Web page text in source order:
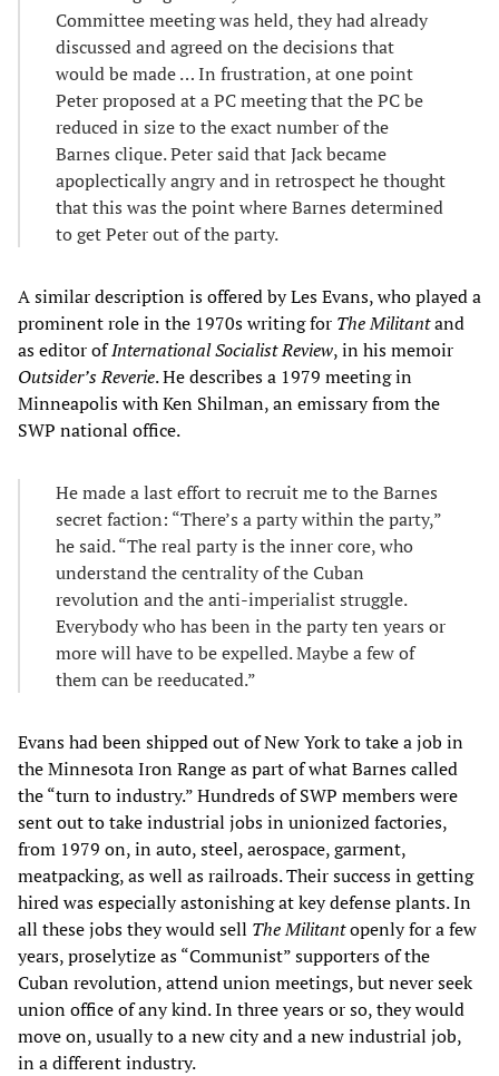
Committee meeting was held, they had already
discussed and agreed on the decisions that
would be made … In frustration, at one point
Peter proposed at a PC meeting that the PC be
reduced in size to the exact number of the
Barnes clique. Peter said that Jack became
apoplectically angry and in retrospect he thought
that this was the point where Barnes determined
to get Peter out of the party.
A similar description is offered by Les Evans, who played a
prominent role in the 1970s writing for The Militantand
as editor ofInternational Socialist Review, in his memoir
Outsider’s Reverie. He describes a 1979 meeting in
Minneapolis with Ken Shilman, an emissary from the
SWP national office.
He made a last effort to recruit me to the Barnes
secret faction: “There’s a party within the party,”
he said. “The real party is the inner core, who
understand the centrality of the Cuban
revolution and the anti-imperialist struggle.
Everybody who has been in the party ten years or
more will have to be expelled. Maybe a few of
them can be reeducated.”
Evans had been shipped out of New York to take a job in
the Minnesota Iron Range as part of what Barnes called
the “turn to industry.” Hundreds of SWP members were
sent out to take industrial jobs in unionized factories,
from 1979 on, in auto, steel, aerospace, garment,
meatpacking, as well as railroads. Their success in getting
hired was especially astonishing at key defense plants. In
all these jobs they would sell The Militantopenly for a few
years, proselytize as “Communist” supporters of the
Cuban revolution, attend union meetings, but never seek
union office of any kind. In three years or so, they would
move on, usually to a new city and a new industrial job,
in a different industry.